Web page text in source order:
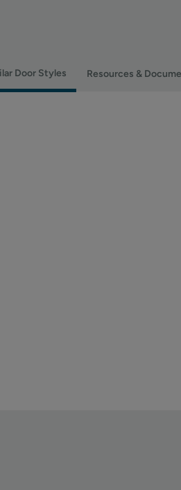
Door Styles Resources &